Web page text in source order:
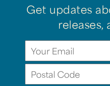
Get updates
releases,